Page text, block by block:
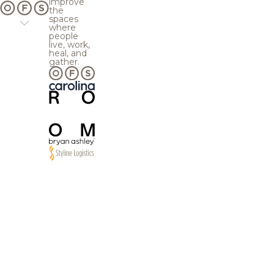
the
spaces
where
people
live, work,
heal, and
gather.